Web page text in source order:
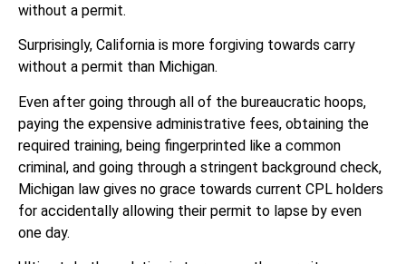
without a permit.
Surprisingly, California is more forgiving towards carry
without a permit than Michigan.
Even after going through all of the bureaucratic hoops,
paying the expensive administrative fees, obtaining the
required training, being fingerprinted like a common
criminal, and going through a stringent background check,
Michigan law gives no grace towards current CPL holders
for accidentally allowing their permit to lapse by even
one day.